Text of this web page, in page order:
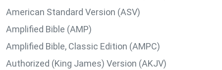
American Standard Version (ASV)
Amplified Bible (AMP)
Amplified Bible, Classic Edition (AMPC)
Authorized (King James) Version (AKJV)